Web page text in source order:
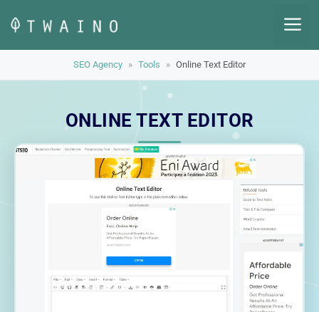
content
SEO Agency » Tools » Online Text Editor
ONLINE TEXT EDITOR